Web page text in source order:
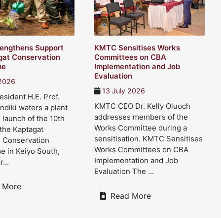
Support
Conservation
H.E. Prof.
waters a plant
of the 10th
Kaptagat
Conservation
in Keiyo South,
More
KMTC Sensitises Works
Committees on CBA
Implementation and Job
Evaluation
13 July 2026
KMTC CEO Dr. Kelly Oluoch
addresses members of the
Works Committee during a
sensitisation. KMTC Sensitises
Works Committees on CBA
Implementation and Job
Evaluation The ...
Read More